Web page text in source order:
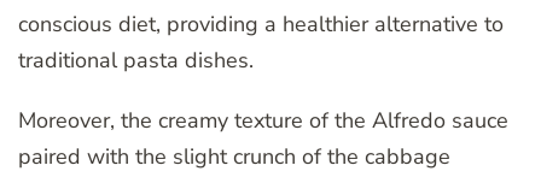
conscious diet, providing a healthier alternative to
traditional pasta dishes.
Moreover, the creamy texture of the Alfredo sauce
paired with the slight crunch of the cabbage